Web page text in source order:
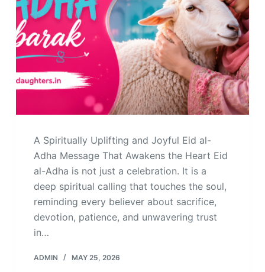
A Spiritually Uplifting and Joyful Eid al-
Adha Message That Awakens the Heart Eid
al-Adha is not just a celebration. It is a
deep spiritual calling that touches the soul,
reminding every believer about sacrifice,
devotion, patience, and unwavering trust
in…
ADMIN MAY 25, 2026